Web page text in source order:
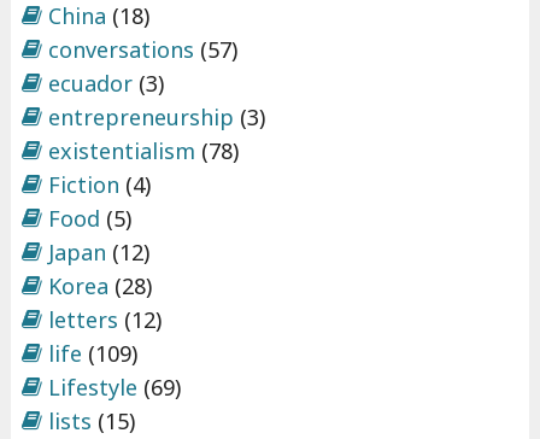
China (18)
conversations (57)
ecuador(3)
entrepreneurship (3)
existentialism (78)
Fiction (4)
Food (5)
Japan (12)
Korea (28)
letters (12)
life (109)
Lifestyle (69)
lists (15)